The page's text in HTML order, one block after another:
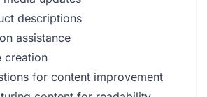
descriptions
assistance
creation
for content improvement